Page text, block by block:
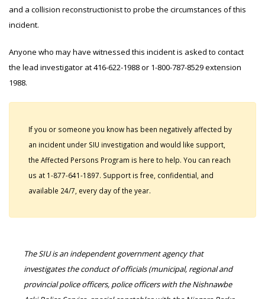
and a collision reconstructionist to probe the circumstances of this
incident.
Anyone who may have witnessed this incident is asked to contact
the lead investigator at 416-622-1988 or 1-800-787-8529 extension
1988.
If you or someone you know has been negatively affected by
an incident under SIU investigation and would like support,
the Affected Persons Program is here to help. You can reach
us at 1-877-641-1897. Support is free, confidential, and
available 24/7, every day of the year.
The SIU is an independent government agency that
investigates the conduct of officials (municipal, regional and
provincial police officers, police officers with the Nishnawbe